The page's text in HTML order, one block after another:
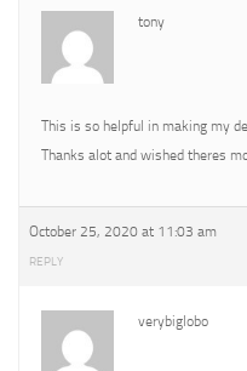
tony
This is so helpful in making my
Thanks alot and wished theres
October 25, 2020 at 11:03 am
REPLY
verybiglobo